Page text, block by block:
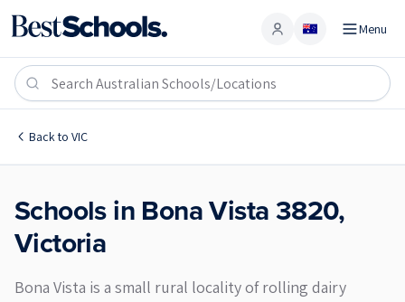
Account Menu
Back to VIC
Bona Vista 3820
Schools in Bona Vista3820,
Victoria
Bona Vista is a small rural locality of rolling dairy